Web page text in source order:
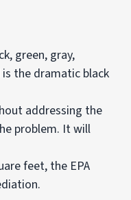
green, gray,
the dramatic black
addressing the
problem. It will
feet, the EPA